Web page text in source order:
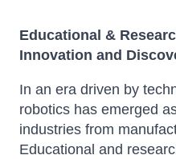
Educational &
Innovation and
In an era driven by
robotics has emerged
industries from
Educational and